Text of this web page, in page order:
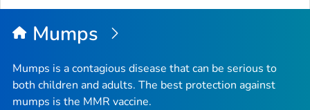
Mumps
Mumps is a contagious disease that can be serious to
both children and adults. The best protection against
mumps is the MMR vaccine.